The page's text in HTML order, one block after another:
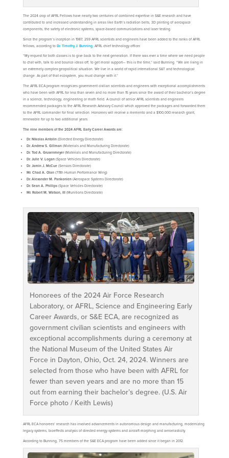
The 2024 crop of AFRL Fellows have nearly two centuries of combined expertise in S&E research and have
contributed to and increased understanding in areas like Earth’s radiation belts, 3D printing of aerospace
components, the safety of electronic systems, space-based communications and laser testing.
Since the program’s inception in 1987, 259 AFRL scientists and engineers have been added to the ranks of AFRL
fellows, according to Dr. Timothy J. Bunning, AFRL chief technology officer.
“My request for both classes is to give back to the next generation. If there was ever a time where we need people
to chat with, talk to and bounce ideas off, to get moral support— this is the time,” said Bunning. “We are living in
an extremely complex geopolitical situation. We live in a world of rapid international S&T and technological
change. As part of that ecosystem, you must change with it.”
The AFRL ECA program recognizes government civilian scientists and engineers with exceptional accomplishments
who have been with AFRL for less than seven and no more than 15 years since the award of their bachelor’s degree
in a science, technology, engineering or math field. A council of senior AFRL scientists and engineers
recommended packages to the AFRL Research Advisory Council which approved the packages and forwarded them
to the AFRL commander for final selection. Honorees will receive a memento and a $100,000 research grant,
renewable for up to two additional years.
The nine members of the 2024 AFRL Early Career Awards are:
Dr. Nikolas Antolin(Directed Energy Directorate)
Dr. Andrew S. Gillman(Materials and Manufacturing Directorate)
Dr. Tod A. Grusenmeyer(Materials and Manufacturing Directorate)
Dr. Julie V. Logan(Space Vehicles Directorate)
Dr. Jamin J. McCue(Sensors Directorate)
Mr. Chad A. Oian(711th Human Performance Wing)
Dr. Alexander M. Pankonien(Aerospace Systems Directorate)
Dr. Sean A. Phillips(Space Vehicles Directorate)
Mr. Robert M. Watson, III(Munitions Directorate)
Honorees of the 2024 Air Force Research
Laboratory, or AFRL, Science and Engineering Early
Career Awards, or S&E ECA, are recognized as
government civilian scientists and engineers with
exceptional accomplishments during a ceremony at
the National Museum of the United States Air
Force in Dayton, Ohio, Oct. 24, 2024. Winners are
selected from those who have been with AFRL for
fewer than seven years and are no more than 15
out from earning their bachelor’s degree. (U.S. Air
Force photo / Keith Lewis)
AFRL ECA honorees’ research has involved advancements in autonomous design and manufacturing, modernizing
legacy systems, bioeffects analysis of directed energy systems and aircraft morphing and aeroelasticity.
According to Bunning, 75 members of the S&E ECA program have been added since it began in 2012.